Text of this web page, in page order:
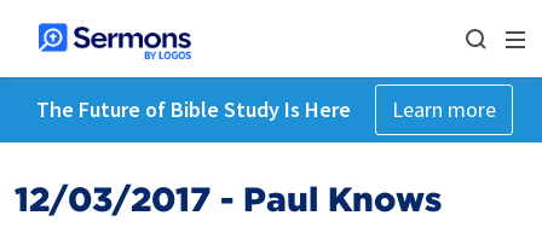
The Future of Bible Study Is Here Learn more
12/03/2017 - Paul Knows